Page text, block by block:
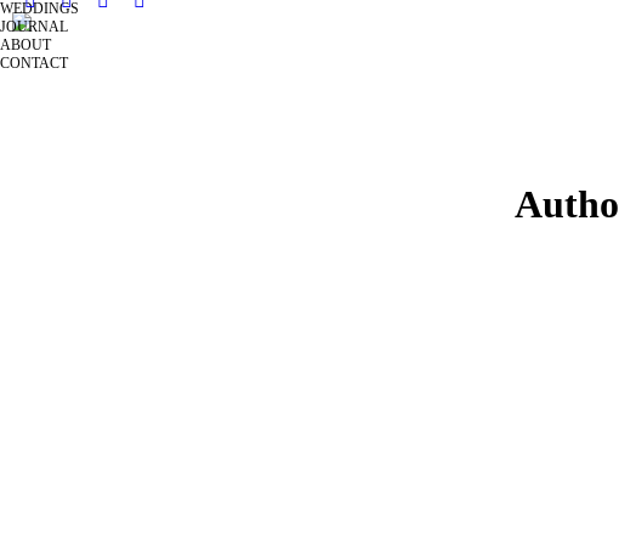
WEDDINGS
JOURNAL
ABOUT
CONTACT